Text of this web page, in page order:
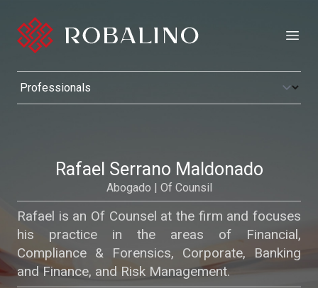
Rafael Serrano Maldonado
Abogado | Of Counsil
Rafael is an Of Counsel at the firm and focuses
his practice in the areas of Financial,
Compliance & Forensics, Corporate, Banking
and Finance, and Risk Management.